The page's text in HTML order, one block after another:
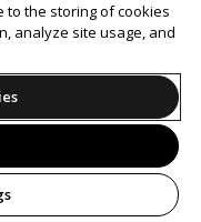
to the storing of cookies
analyze site usage, and